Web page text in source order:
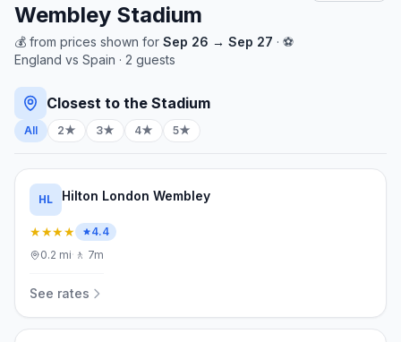
Wembley Stadium
💰 from prices shown for Sep 26 → Sep 27 · ⚽
England vs Spain · 2 guests
Closest to the Stadium
All 2★ 3★ 4★ 5★
HL Hilton London Wembley
★★★★
4.4
0.2 mi· 🚶 7m
See rates